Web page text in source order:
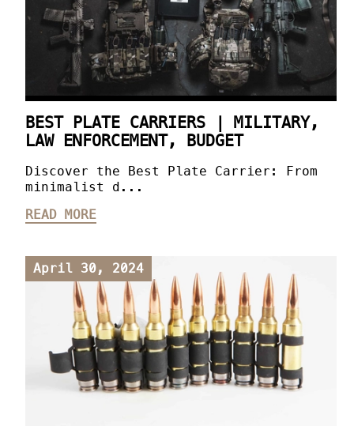
BEST PLATE CARRIERS | MILITARY,
LAW ENFORCEMENT, BUDGET
Discover the Best Plate Carrier: From
minimalist d...
READ MORE
April 30, 2024